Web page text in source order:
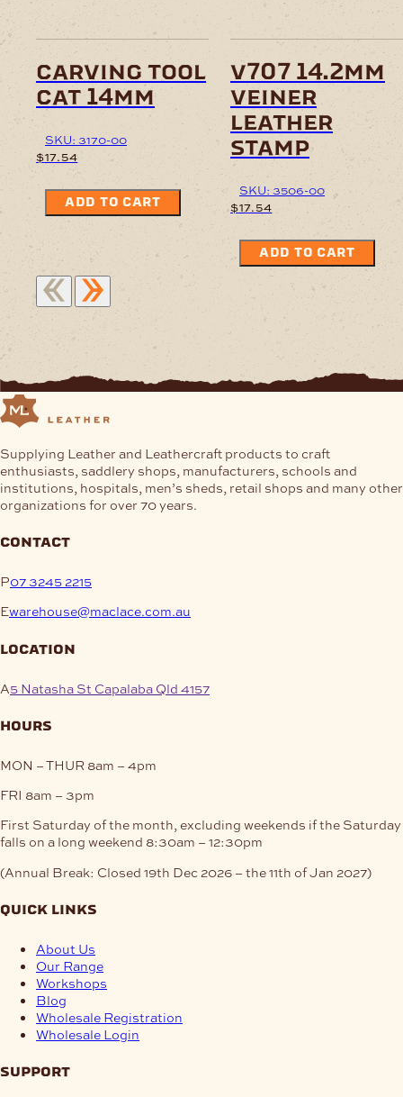
carving tool
cat 14mm
SKU: 3170-00
$17.54
ADD TO CART
v707 14.2mm
veiner
leather
stamp
SKU: 3506-00
$17.54
ADD TO CART
Supplying Leather and Leathercraft products to craft
enthusiasts, saddlery shops, manufacturers, schools and
institutions, hospitals, men’s sheds, retail shops and many other
organizations for over 70 years.
contact
P07 3245 2215
Ewarehouse@maclace.com.au
location
A5 Natasha St Capalaba Qld 4157
hours
MON – THUR 8am – 4pm
FRI 8am – 3pm
First Saturday of the month, excluding weekends if the Saturday
falls on a long weekend 8:30am – 12:30pm
(Annual Break: Closed 19th Dec 2026 – the 11th of Jan 2027)
quick links
About Us
Our Range
Workshops
Blog
Wholesale Registration
Wholesale Login
support